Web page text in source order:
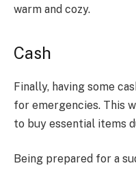
warm and cozy.
Cash
Finally, having some
for emergencies. This
to buy essential items
Being prepared for a